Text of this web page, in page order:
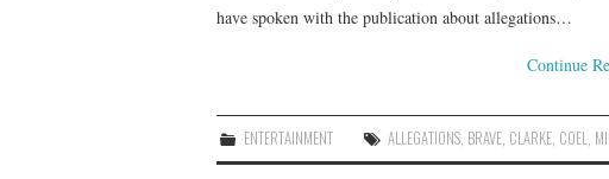
have spoken with the publication about allegations…
Continue
ENTERTAINMENT ALLEGATIONS, BRAVE, CLARKE, COEL,